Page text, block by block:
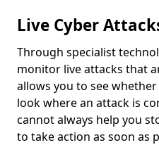
Live Cyber
Through specialist
monitor live attacks that
allows you to see
look where an attack is
cannot always help you
to take action as soon as